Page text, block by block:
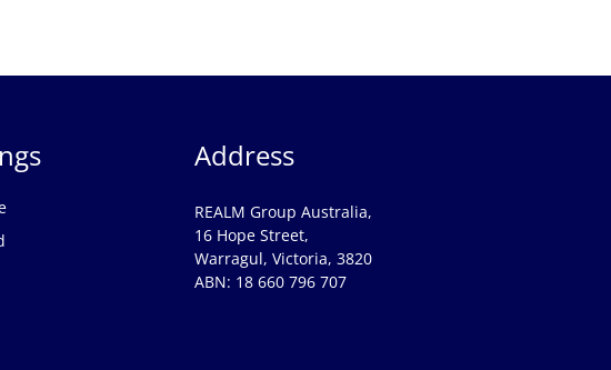
Address
REALM Group Australia,
16 Hope Street,
Warragul, Victoria, 3820
ABN: 18 660 796 707